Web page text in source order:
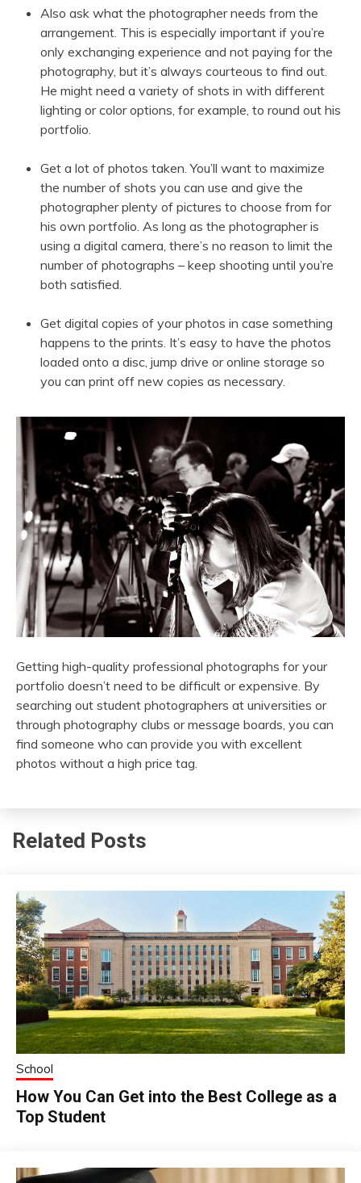
Also ask what the photographer needs from the
arrangement. This is especially important if you’re
only exchanging experience and not paying for the
photography, but it’s always courteous to find out.
He might need a variety of shots in with different
lighting or color options, for example, to round out his
portfolio.
Get a lot of photos taken. You’ll want to maximize
the number of shots you can use and give the
photographer plenty of pictures to choose from for
his own portfolio. As long as the photographer is
using a digital camera, there’s no reason to limit the
number of photographs – keep shooting until you’re
both satisfied.
Get digital copies of your photos in case something
happens to the prints. It’s easy to have the photos
loaded onto a disc, jump drive or online storage so
you can print off new copies as necessary.
Getting high-quality professional photographs for your
portfolio doesn’t need to be difficult or expensive. By
searching out student photographers at universities or
through photography clubs or message boards, you can
find someone who can provide you with excellent
photos without a high price tag.
Related Posts
School
How You Can Get into the Best College as a
Top Student